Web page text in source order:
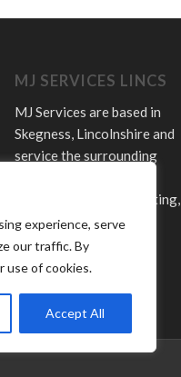
experience, serve
our traffic. By
use of cookies.
Accept All
MJ SERVICES LINCS
MJ Services are based in
Skegness, Lincolnshire and
service the surrounding
Offering plumbing, heating,
LPG and bathroom
services.